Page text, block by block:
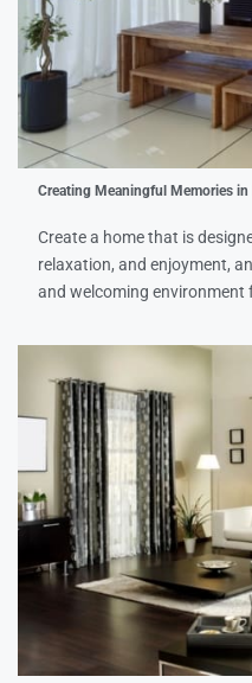
Creating Meaningful Memories in
Create a home that is
relaxation, and enjoyment,
and welcoming environment